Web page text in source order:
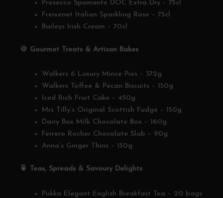
Prosecco Spumante DOC Extra Dry – 75cl
Freixenet Italian Sparkling Rose – 75cl
Baileys Irish Cream – 70cl
🍪 Gourmet Treats & Artisan Bakes
Walkers 6 Luxury Mince Pies – 372g
Walkers Toffee & Pecan Biscuits – 150g
Iced Rich Fruit Cake – 450g
Mrs Tilly’s Original Scottish Fudge – 150g
Dairy Box Milk Chocolate Box – 160g
Ferrero Rocher Chocolate Slab – 90g
Anna’s Ginger Thins – 150g
🍵 Teas, Spreads & Savoury Delights
Pukka Elegant English Breakfast Tea – 20 bags